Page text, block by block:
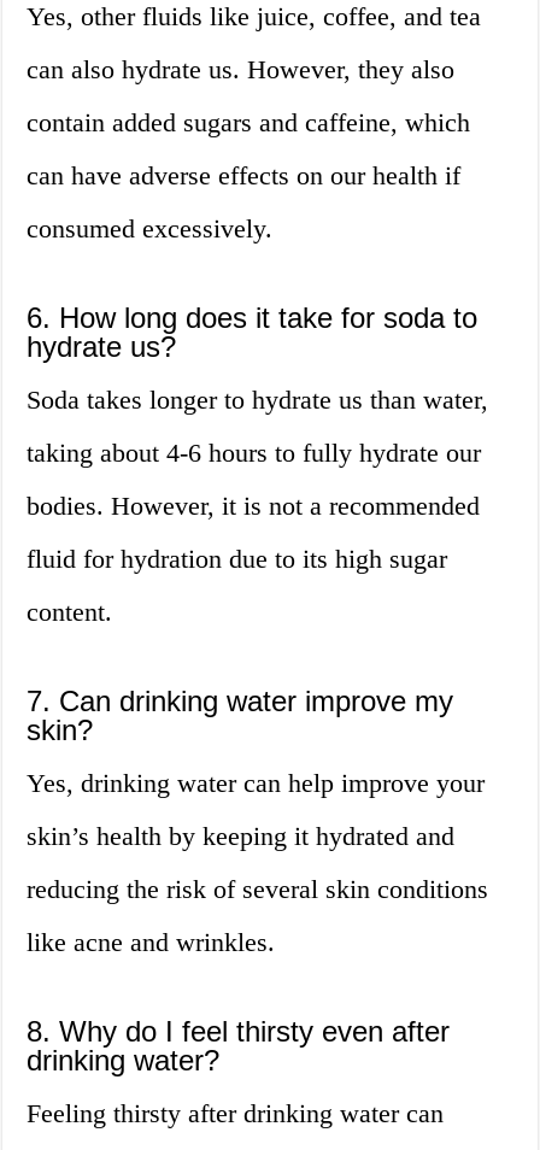
Yes, other fluids like juice, coffee, and tea
can also hydrate us. However, they also
contain added sugars and caffeine, which
can have adverse effects on our health if
consumed excessively.
6. How long does it take for soda to
hydrate us?
Soda takes longer to hydrate us than water,
taking about 4-6 hours to fully hydrate our
bodies. However, it is not a recommended
fluid for hydration due to its high sugar
content.
7. Can drinking water improve my
skin?
Yes, drinking water can help improve your
skin’s health by keeping it hydrated and
reducing the risk of several skin conditions
like acne and wrinkles.
8. Why do I feel thirsty even after
drinking water?
Feeling thirsty after drinking water can